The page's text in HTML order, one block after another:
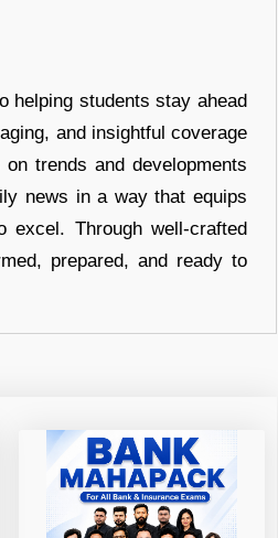
helping students stay ahead
and insightful coverage
trends and developments
news in a way that equips
excel. Through well-crafted
prepared, and ready to